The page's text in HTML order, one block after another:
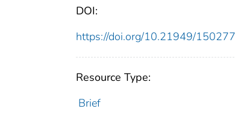
DOI:
https://doi.org/10.21949/
Resource Type:
Brief